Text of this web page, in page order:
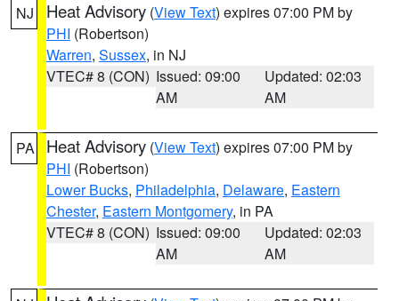
NJ Heat Advisory (View Text) expires 07:00 PM by
PHI (Robertson)
Warren, Sussex, in NJ
VTEC# 8 (CON) Issued: 09:00
AM
Updated: 02:03
AM
PA Heat Advisory (View Text) expires 07:00 PM by
PHI (Robertson)
Lower Bucks, Philadelphia, Delaware, Eastern
Chester, Eastern Montgomery, in PA
VTEC# 8 (CON) Issued: 09:00
AM
Updated: 02:03
AM